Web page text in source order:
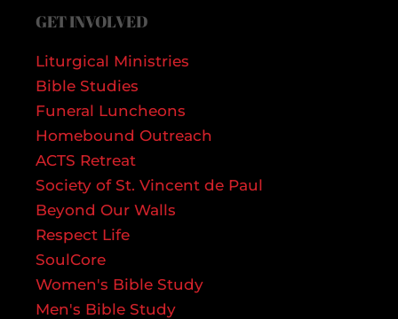
GET INVOLVED
Liturgical Ministries
Bible Studies
Funeral Luncheons
Homebound Outreach
ACTS Retreat
Society of St. Vincent de Paul
Beyond Our Walls
Respect Life
SoulCore
Women's Bible Study
Men's Bible Study